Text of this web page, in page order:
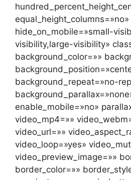
hide_on_mobile=»small-
visibility,large-visibility»
background_color=»»
background_repeat=»no-
enable_mobile=»no»
video_mp4=»»
video_url=»»
video_loop=»yes»
video_preview_image=»»
border_color=»»